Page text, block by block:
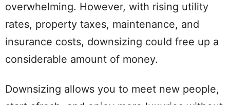
overwhelming. However, with rising utility
rates, property taxes, maintenance, and
insurance costs, downsizing could free up a
considerable amount of money.
Downsizing allows you to meet new people,